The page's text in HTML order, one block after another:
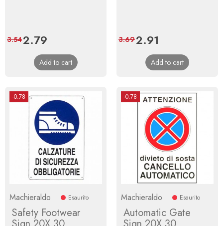
Price
2.79
price
3.54
Add to cart
Price
2.91
price
3.69
Add to cart
-0.78
Machieraldo Esaurito
Safety Footwear
-0.78
Machieraldo Esaurito
Automatic Gate